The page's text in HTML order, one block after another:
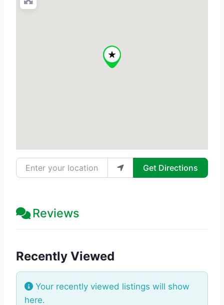
Enter your location Get Directions
Reviews
Recently Viewed
Your recently viewed listings will show
here.